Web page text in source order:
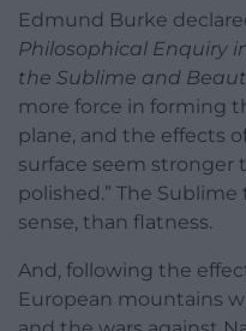
Edmund Burke
Philosophical Enquiry
the Sublime and
more force in forming
plane, and the effects
surface seem stronger
polished.” The
sense, than flatness.
And, following the
European mountains